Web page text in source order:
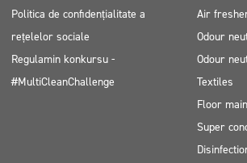
Politica de confidențialitate a
rețelelor sociale
Regulamin konkursu -
#MultiCleanChallenge
Air
Odour
Odour
Textiles
Floor
Super